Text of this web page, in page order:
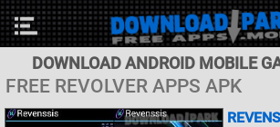
DOWNLOAD ANDROID MOBILE
FREE REVOLVER APPS APK